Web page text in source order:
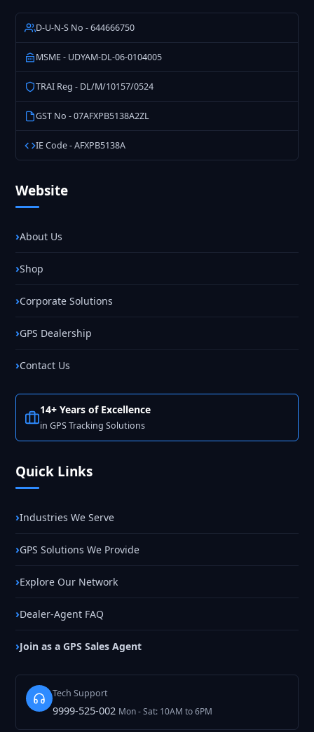
D-U-N-S No - 644666750
MSME - UDYAM-DL-06-0104005
TRAI Reg - DL/M/10157/0524
GST No - 07AFXPB5138A2ZL
IE Code - AFXPB5138A
Website
About Us
Shop
Corporate Solutions
GPS Dealership
Contact Us
14+ Years of Excellence
in GPS Tracking Solutions
Quick Links
Industries We Serve
GPS Solutions We Provide
Explore Our Network
Dealer-Agent FAQ
Join as a GPS Sales Agent
Tech Support
9999-525-002 Mon - Sat: 10AM to 6PM